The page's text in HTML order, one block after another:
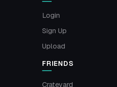
Login
Sign Up
Upload
FRIENDS
Crateyard